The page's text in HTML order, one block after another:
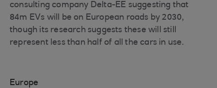
consulting company Delta-EE suggesting that
84m EVs will be on European roads by 2030,
though its research suggests these will still
represent less than half of all the cars in use.
Europe